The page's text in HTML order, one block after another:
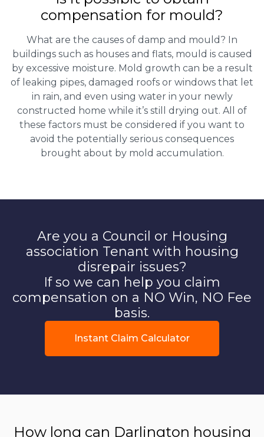
compensation for mould?
What are the causes of damp and mould? In
buildings such as houses and flats, mould is caused
by excessive moisture. Mold growth can be a result
of leaking pipes, damaged roofs or windows that let
in rain, and even using water in your newly
constructed home while it’s still drying out. All of
these factors must be considered if you want to
avoid the potentially serious consequences
brought about by mold accumulation.
Are you a Council or Housing
association Tenant with housing
disrepair issues?
If so we can help you claim
compensation on a NO Win, NO Fee
basis.
Instant Claim Calculator
How long can Darlington housing